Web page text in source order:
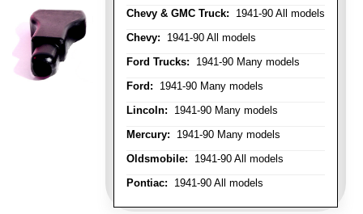
Chevy & GMC Truck: 1941-90 All models
Chevy: 1941-90 All models
Ford Trucks: 1941-90 Many models
Ford: 1941-90 Many models
Lincoln: 1941-90 Many models
Mercury: 1941-90 Many models
Oldsmobile: 1941-90 All models
Pontiac: 1941-90 All models